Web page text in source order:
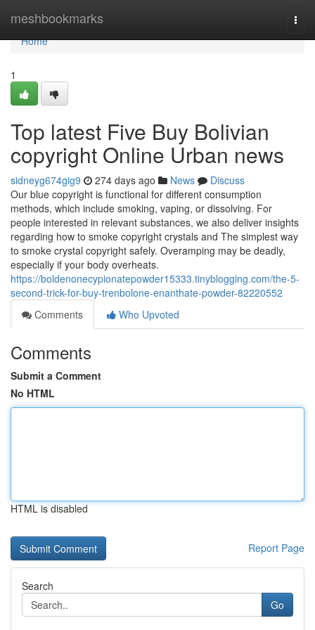
meshbookmarks
Home
Home
1
Top latest Five Buy Bolivian
copyright Online Urban news
sidneyg674gig9 274 days ago News
Discuss
Our blue copyright is functional for different consumption
methods, which include smoking, vaping, or dissolving. For
people interested in relevant substances, we also deliver insights
regarding how to smoke copyright crystals and The simplest way
to smoke crystal copyright safely. Overamping may be deadly,
especially if your body overheats.
https://boldenonecypionatepowder15333.tinyblogging.com/the-5-
second-trick-for-buy-trenbolone-enanthate-powder-82220552
Comments
Who Upvoted
Comments
Submit a Comment
No HTML
HTML is disabled
Report Page
Search
Go